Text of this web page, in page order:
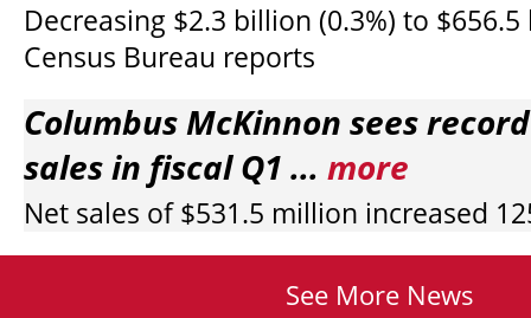
Decreasing $2.3 billion (0.3%) to
Census Bureau reports
Columbus McKinnon sees
sales in fiscal Q1 ... more
Net sales of $531.5 million increased
See More News